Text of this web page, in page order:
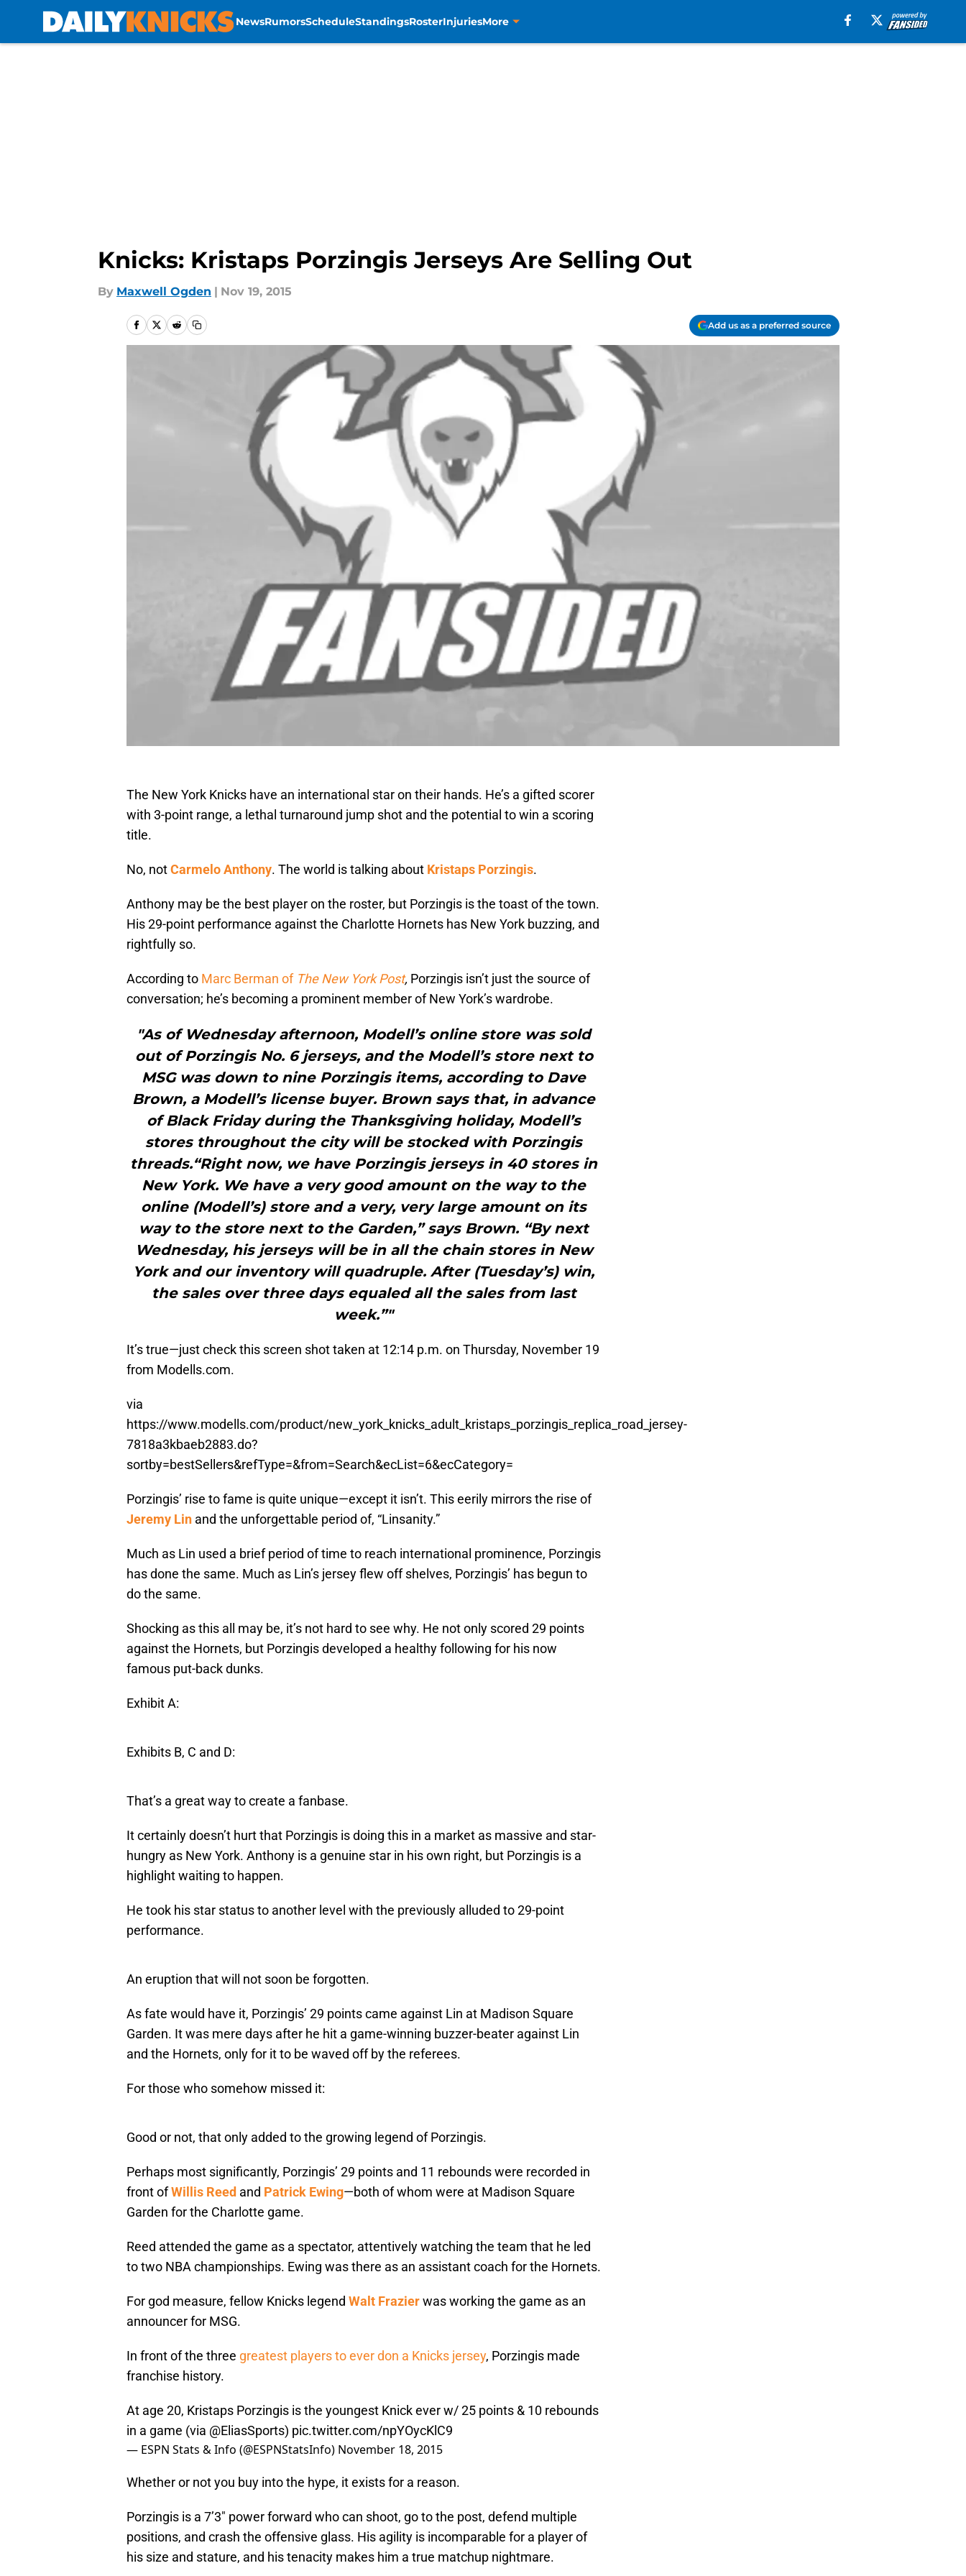
NewsRumorsScheduleStandingsRosterInjuriesMore
Knicks: Kristaps Porzingis Jerseys Are Selling Out
By Maxwell Ogden | Nov 19, 2015
Add us as a preferred source
The New York Knicks have an international star on their hands. He’s a gifted scorer
with 3-point range, a lethal turnaround jump shot and the potential to win a scoring
title.
No, notCarmelo Anthony. The world is talking about Kristaps Porzingis.
Anthony may be the best player on the roster, but Porzingis is the toast of the town.
His 29-point performance against the Charlotte Hornets has New York buzzing, and
rightfully so.
According to Marc Berman of The New York Post, Porzingis isn’t just the source of
conversation; he’s becoming a prominent member of New York’s wardrobe.
"As of Wednesday afternoon, Modell’s online store was sold
out of Porzingis No. 6 jerseys, and the Modell’s store next to
MSG was down to nine Porzingis items, according to Dave
Brown, a Modell’s license buyer. Brown says that, in advance
of Black Friday during the Thanksgiving holiday, Modell’s
stores throughout the city will be stocked with Porzingis
threads.“Right now, we have Porzingis jerseys in 40 stores in
New York. We have a very good amount on the way to the
online (Modell’s) store and a very, very large amount on its
way to the store next to the Garden,” says Brown. “By next
Wednesday, his jerseys will be in all the chain stores in New
York and our inventory will quadruple. After (Tuesday’s) win,
the sales over three days equaled all the sales from last
week.”"
It’s true—just check this screen shot taken at 12:14 p.m. on Thursday, November 19
from Modells.com.
via
https://www.modells.com/product/new_york_knicks_adult_kristaps_porzingis_replica_road_jersey-
7818a3kbaeb2883.do?
sortby=bestSellers&refType=&from=Search&ecList=6&ecCategory=
Porzingis’ rise to fame is quite unique—except it isn’t. This eerily mirrors the rise of
Jeremy Lin and the unforgettable period of, “Linsanity.”
Much as Lin used a brief period of time to reach international prominence, Porzingis
has done the same. Much as Lin’s jersey flew off shelves, Porzingis’ has begun to
do the same.
Shocking as this all may be, it’s not hard to see why. He not only scored 29 points
against the Hornets, but Porzingis developed a healthy following for his now
famous put-back dunks.
Exhibit A:
Exhibits B, C and D:
That’s a great way to create a fanbase.
It certainly doesn’t hurt that Porzingis is doing this in a market as massive and star-
hungry as New York. Anthony is a genuine star in his own right, but Porzingis is a
highlight waiting to happen.
He took his star status to another level with the previously alluded to 29-point
performance.
An eruption that will not soon be forgotten.
As fate would have it, Porzingis’ 29 points came against Lin at Madison Square
Garden. It was mere days after he hit a game-winning buzzer-beater against Lin
and the Hornets, only for it to be waved off by the referees.
For those who somehow missed it:
Good or not, that only added to the growing legend of Porzingis.
Perhaps most significantly, Porzingis’ 29 points and 11 rebounds were recorded in
front ofWillis Reed and Patrick Ewing—both of whom were at Madison Square
Garden for the Charlotte game.
Reed attended the game as a spectator, attentively watching the team that he led
to two NBA championships. Ewing was there as an assistant coach for the Hornets.
For god measure, fellow Knicks legend Walt Frazierwas working the game as an
announcer for MSG.
In front of the three greatest players to ever don a Knicks jersey, Porzingis made
franchise history.
At age 20, Kristaps Porzingis is the youngest Knick ever w/ 25 points & 10 rebounds
in a game (via @EliasSports) pic.twitter.com/npYOycKlC9
— ESPN Stats & Info (@ESPNStatsInfo) November 18, 2015
Whether or not you buy into the hype, it exists for a reason.
Porzingis is a 7’3″ power forward who can shoot, go to the post, defend multiple
positions, and crash the offensive glass. His agility is incomparable for a player of
his size and stature, and his tenacity makes him a true matchup nightmare.